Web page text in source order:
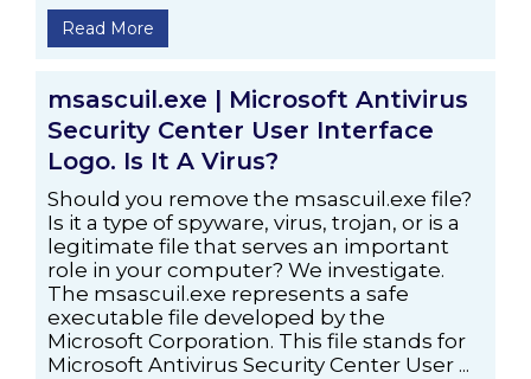
Read More
msascuil.exe | Microsoft Antivirus
Security Center User Interface
Logo. Is It A Virus?
Should you remove the msascuil.exe file?
Is it a type of spyware, virus, trojan, or is a
legitimate file that serves an important
role in your computer? We investigate.
The msascuil.exe represents a safe
executable file developed by the
Microsoft Corporation. This file stands for
Microsoft Antivirus Security Center User ...